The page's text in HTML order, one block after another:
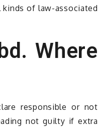
kinds of law-associated
Where
responsible or not
not guilty if extra